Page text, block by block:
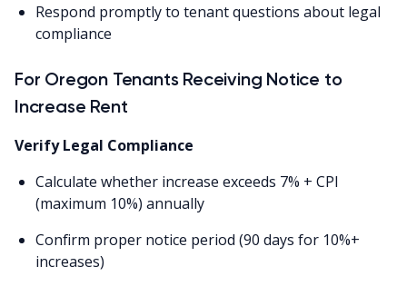
Respond promptly to tenant questions about legal
compliance
For Oregon Tenants Receiving Notice to
Increase Rent
Verify Legal Compliance
Calculate whether increase exceeds 7% + CPI
(maximum 10%) annually
Confirm proper notice period (90 days for 10%+
increases)